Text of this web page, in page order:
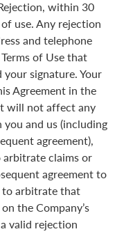
within 30
use. Any rejection
and telephone
of Use that
signature. Your
Agreement in the
will not affect any
and us (including
agreement),
claims or
agreement to
to arbitrate that
the Company’s
valid rejection